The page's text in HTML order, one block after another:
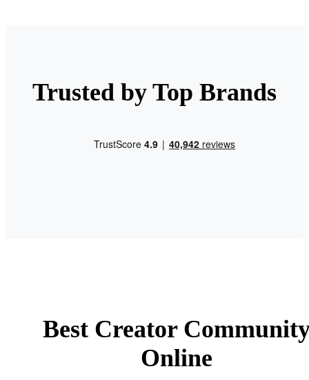
Trusted by Top Brands
Best Creator
Online